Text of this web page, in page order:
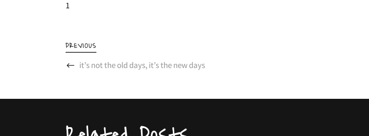
1
PREVIOUS
it’s not the old days, it’s the new days